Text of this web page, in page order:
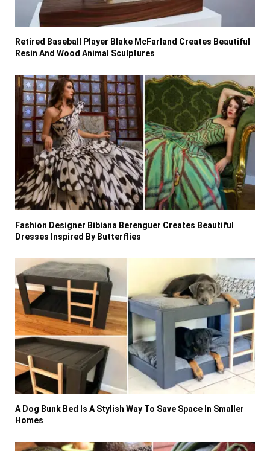
Retired Baseball Player Blake McFarland Creates Beautiful
Resin And Wood Animal Sculptures
Fashion Designer Bibiana Berenguer Creates Beautiful
Dresses Inspired By Butterflies
A Dog Bunk Bed Is A Stylish Way To Save Space In Smaller
Homes